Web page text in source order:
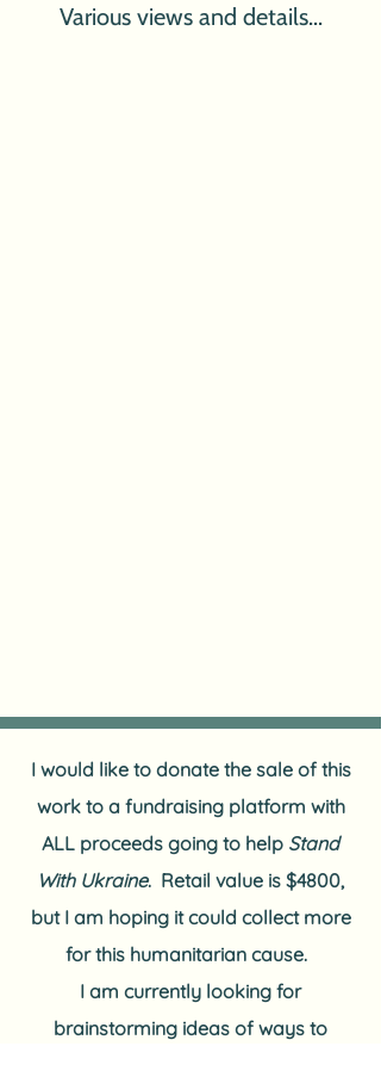
Various views and details...
I would like to donate the sale of this
work to a fundraising platform with
ALL proceeds going to help Stand
With Ukraine. Retail value is $4800,
but I am hoping it could collect more
for this humanitarian cause.
I am currently looking for
brainstorming ideas of ways to